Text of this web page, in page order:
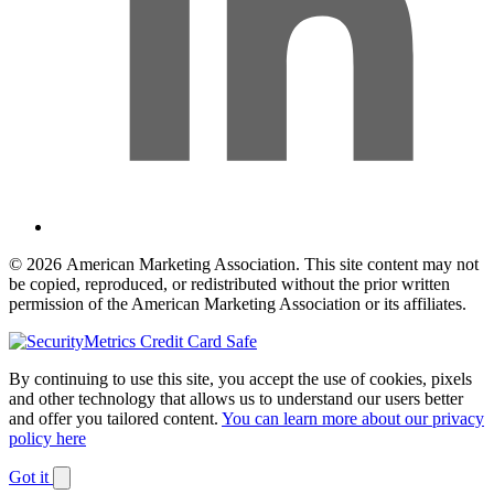
© 2026 American Marketing Association. This site content may not
be copied, reproduced, or redistributed without the prior written
permission of the American Marketing Association or its affiliates.
By continuing to use this site, you accept the use of cookies, pixels
and other technology that allows us to understand our users better
and offer you tailored content. You can learn more about our privacy
policy here
Got it